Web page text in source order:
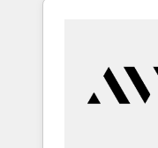
customers).